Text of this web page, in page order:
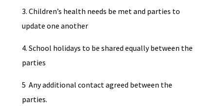
3. Children’s health needs be met and parties to
update one another
4. School holidays to be shared equally between the
parties
5 Any additional contact agreed between the
parties.